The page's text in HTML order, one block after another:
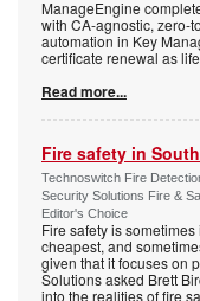
ManageEngine
with CA-agnostic, zero-
automation in Key
certificate renewal as
Read more...
Fire safety in
Technoswitch Fire
Security Solutions Fire &
Editor's Choice
Fire safety is
cheapest, and
given that it focuses on
Solutions asked Brett
into the realities of fire